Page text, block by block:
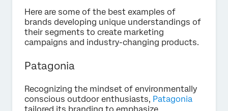
Here are some of the best examples of
brands developing unique understandings of
their segments to create marketing
campaigns and industry-changing products.
Patagonia
Recognizing the mindset of environmentally
conscious outdoor enthusiasts, Patagonia